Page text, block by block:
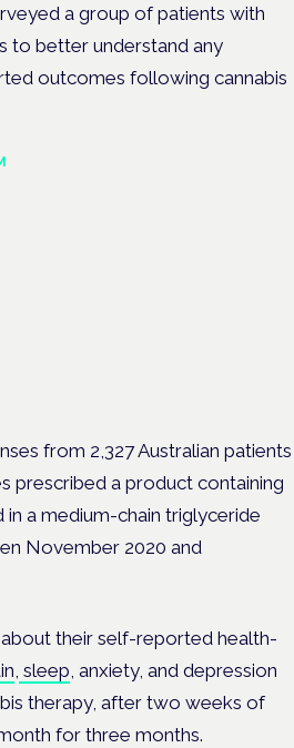
a group of patients with
to better understand any
outcomes following cannabis
from 2,327 Australian patients
prescribed a product containing
a medium-chain triglyceride
November 2020 and
their self-reported health-
, sleep, anxiety, and depression
therapy, after two weeks of
for three months.